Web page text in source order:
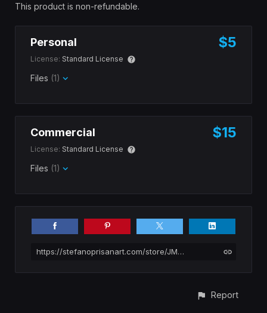
This product is non-refundable.
Personal $5
License: Standard License
Files (1)
Commercial $15
License: Standard License
Files (1)
https://stefanoprisanart.com/store/JMVK/substance-brick
Report